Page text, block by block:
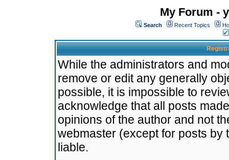
My Forum -
Search Recent Topics
While the administrators and
remove or edit any generally
possible, it is impossible to
acknowledge that all posts
opinions of the author and not
webmaster (except for posts by
liable.